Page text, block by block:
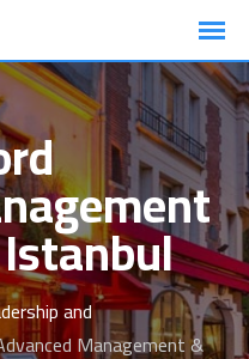
and
Management &